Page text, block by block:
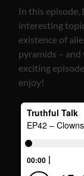
In this episode,
interesting
existence of
pyramids – and
exciting
enjoy!